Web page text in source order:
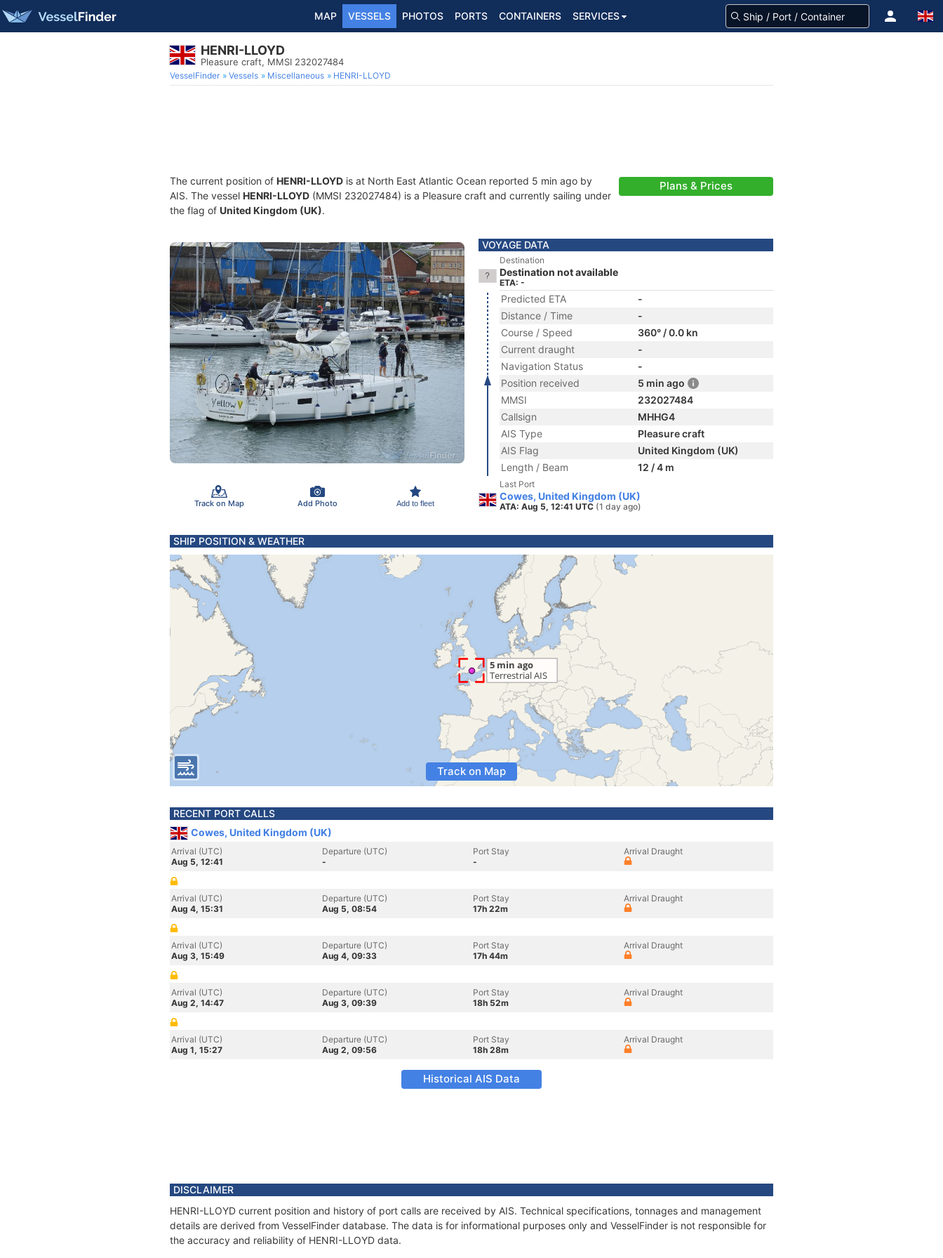
MAP VESSELS PHOTOS PORTS CONTAINERS SERVICES
HENRI-LLOYD
Pleasure craft, MMSI 232027484
VesselFinder Vessels Miscellaneous HENRI-LLOYD
The current position of HENRI-LLOYD is at North East Atlantic Ocean reported 5 min ago by
AIS. The vessel HENRI-LLOYD (MMSI 232027484) is a Pleasure craft and currently sailing under
the flag of United Kingdom (UK).
Plans & Prices
Track on Map Add Photo Add to fleet
VOYAGE DATA
Destination
Destination not available
ETA: -
Predicted ETA
-
Distance / Time
-
Course / Speed
360° / 0.0 kn
Current draught
-
Navigation Status
-
Position received
5 min ago
MMSI
232027484
Callsign
MHHG4
AIS Type
Pleasure craft
AIS Flag
United Kingdom (UK)
Length / Beam
12 / 4 m
Last Port
Cowes, United Kingdom (UK)
ATA: Aug 5, 12:41 UTC (1 day ago)
SHIP POSITION & WEATHER
Track on Map
RECENT PORT CALLS
Cowes, United Kingdom (UK)
Arrival (UTC)
Aug 5, 12:41
Departure (UTC)
-
Port Stay
-
Arrival Draught
Arrival (UTC)
Aug 4, 15:31
Departure (UTC)
Aug 5, 08:54
Port Stay
17h 22m
Arrival Draught
Arrival (UTC)
Aug 3, 15:49
Departure (UTC)
Aug 4, 09:33
Port Stay
17h 44m
Arrival Draught
Arrival (UTC)
Aug 2, 14:47
Departure (UTC)
Aug 3, 09:39
Port Stay
18h 52m
Arrival Draught
Arrival (UTC)
Aug 1, 15:27
Departure (UTC)
Aug 2, 09:56
Port Stay
18h 28m
Arrival Draught
Historical AIS Data
DISCLAIMER
HENRI-LLOYD current position and history of port calls are received by AIS. Technical specifications, tonnages and management
details are derived from VesselFinder database. The data is for informational purposes only and VesselFinder is not responsible for
the accuracy and reliability of HENRI-LLOYD data.